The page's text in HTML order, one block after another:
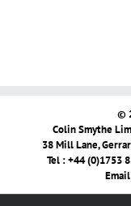
©
Colin Smythe
38 Mill Lane,
Tel : +44 (0)1753